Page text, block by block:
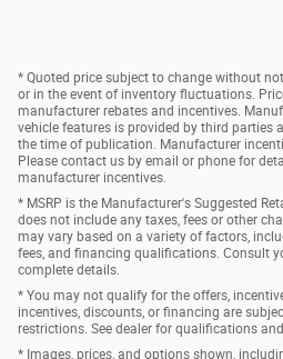
* Quoted price subject to change without
or in the event of inventory fluctuations.
manufacturer rebates and incentives.
vehicle features is provided by third parties
the time of publication. Manufacturer
Please contact us by email or phone for
manufacturer incentives.
* MSRP is the Manufacturer's Suggested
does not include any taxes, fees or other
may vary based on a variety of factors,
fees, and financing qualifications. Consult
complete details.
* You may not qualify for the offers,
incentives, discounts, or financing are
restrictions. See dealer for qualifications
* Images, prices, and options shown,